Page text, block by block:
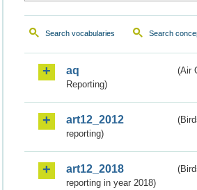
Search vocabularies Search
aq
(Air
Reporting)
art12_2012
reporting)
art12_2018
reporting in year 2018)